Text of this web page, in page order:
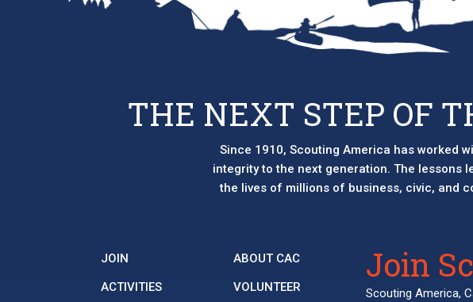
THE NEXT STEP OF
Since 1910, Scouting America has worked
integrity to the next generation. The lessons
the lives of millions of business, civic, and
JOIN
ACTIVITIES
ABOUT CAC
VOLUNTEER
Join
Scouting America,